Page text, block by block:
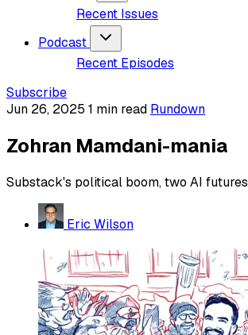
Recent Issues
Podcast
Recent Episodes
Subscribe
Jun 26, 2025 1 min read Rundown
Zohran Mamdani-mania
Substack's political boom, two AI futures
Eric Wilson